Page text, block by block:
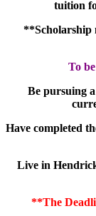
tuition
**Scholarship
To
Be pursuing
Have completed
Live in
**The